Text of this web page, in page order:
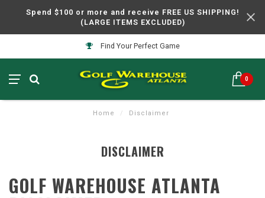
Spend $100 or more and receive FREE US SHIPPING!
(LARGE ITEMS EXCLUDED)
Find Your Perfect Game
0
Home / Disclaimer
DISCLAIMER
GOLF WAREHOUSE ATLANTA